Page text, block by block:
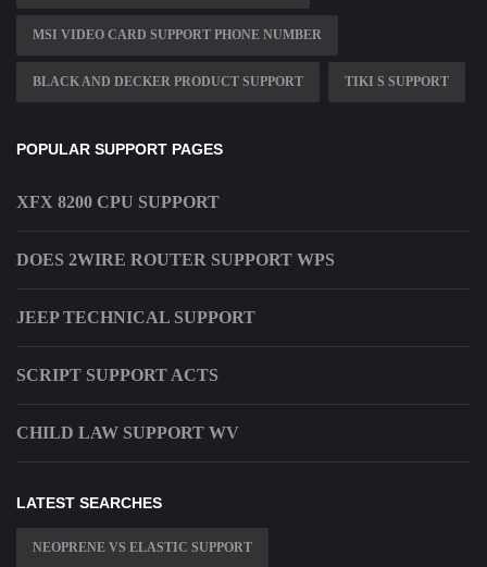
MSI VIDEO CARD SUPPORT PHONE NUMBER
BLACK AND DECKER PRODUCT SUPPORT TIKI S SUPPORT
POPULAR SUPPORT PAGES
XFX 8200 CPU SUPPORT
DOES 2WIRE ROUTER SUPPORT WPS
JEEP TECHNICAL SUPPORT
SCRIPT SUPPORT ACTS
CHILD LAW SUPPORT WV
LATEST SEARCHES
NEOPRENE VS ELASTIC SUPPORT